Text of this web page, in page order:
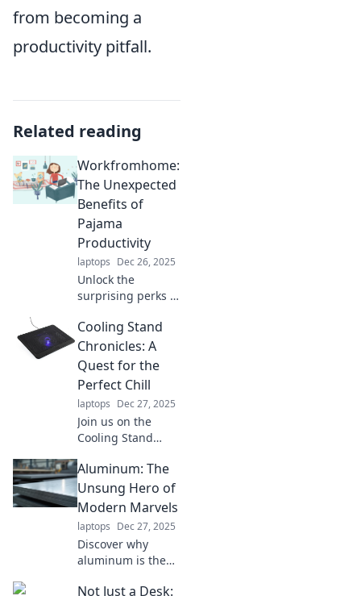
from becoming a
productivity pitfall.
Related reading
Workfromhome:
The Unexpected
Benefits of
Pajama
Productivity
laptops Dec 26, 2025
Unlock the
surprising perks of
Discover how
pajama
productivity can
boost your focus
and creativity at
home.
Cooling Stand
Chronicles: A
Quest for the
Perfect Chill
laptops Dec 27, 2025
Join us on the
Cooling Stand
embark on an epic
quest to discover
the ultimate chill
solution for your
comfort needs!
Aluminum: The
Unsung Hero of
Modern Marvels
laptops Dec 27, 2025
Discover why
aluminum is the
behind modern
Not Just a Desk: